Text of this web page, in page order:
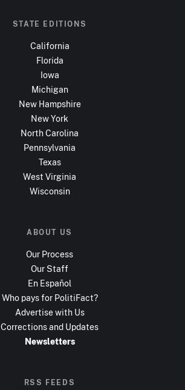
STATE EDITIONS
California
Florida
Iowa
Michigan
New Hampshire
New York
North Carolina
Pennsylvania
Texas
West Virginia
Wisconsin
ABOUT US
Our Process
Our Staff
En Español
Who pays for PolitiFact?
Advertise with Us
Corrections and Updates
Newsletters
RSS FEEDS